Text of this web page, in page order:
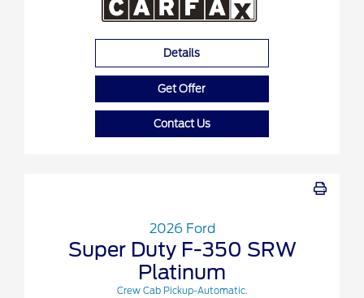
Details
Get Offer
Contact Us
2026 Ford
Super Duty F-350 SRW
Platinum
Crew Cab Pickup-Automatic.